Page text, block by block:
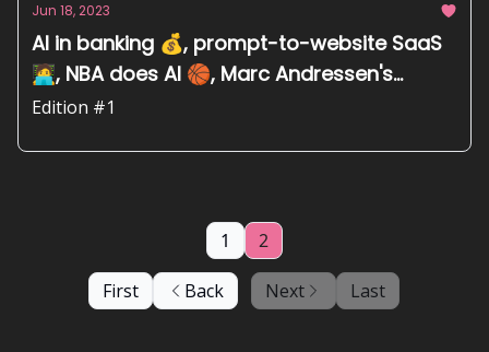
Jun 18, 2023
AI in banking 💰, prompt-to-website SaaS
🧑‍💻, NBA does AI 🏀, Marc Andressen's
thoughts on AI 💡
Edition #1
First Back
1 2
Next Last